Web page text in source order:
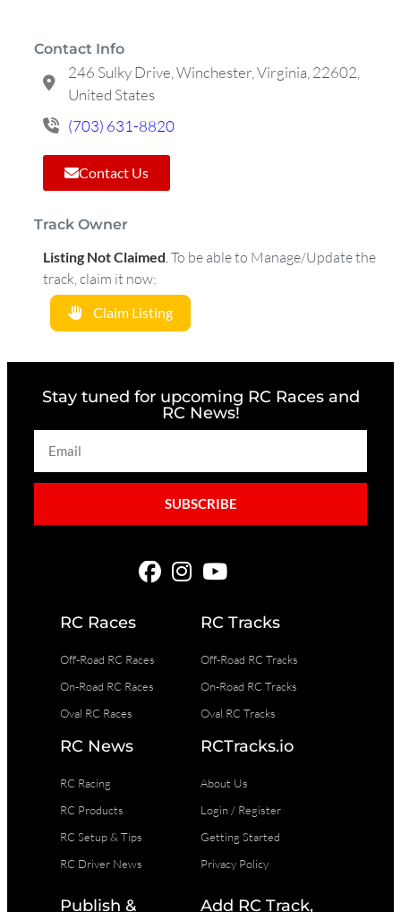
Contact Info
246 Sulky Drive, Winchester, Virginia, 22602,
United States
(703) 631-8820
Contact Us
Track Owner
Listing Not Claimed.To be able to Manage/Update the
track, claim it now:
Claim Listing
Stay tuned for upcoming RC Races and
RC News!
SUBSCRIBE
RC Races
Off-Road RC Races
On-Road RC Races
Oval RC Races
RC Tracks
Off-Road RC Tracks
On-Road RC Tracks
Oval RC Tracks
RC News
RC Racing
RC Products
RC Setup & Tips
RC Driver News
RCTracks.io
About Us
Login / Register
Getting Started
Privacy Policy
Publish &
Add RC Track,